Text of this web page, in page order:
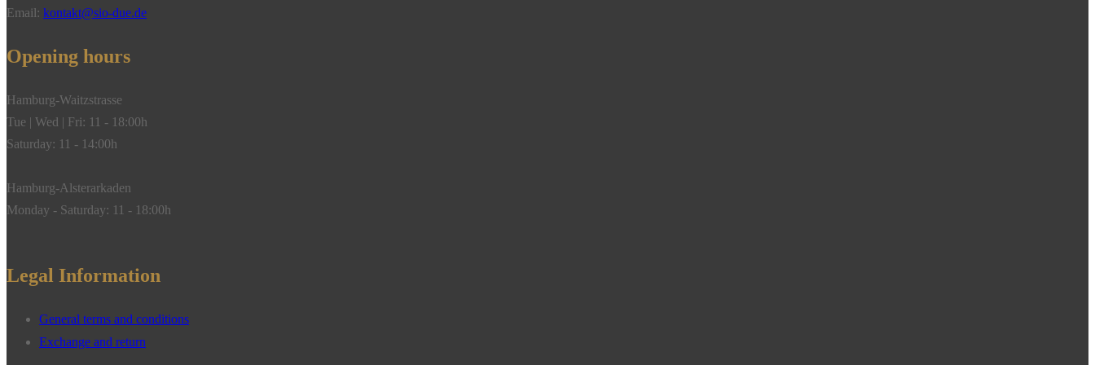
Email: kontakt@sio-due.de
Opening hours
Hamburg-Waitzstrasse
Tue | Wed | Fri: 11 - 18:00h
Saturday: 11 - 14:00h
Hamburg-Alsterarkaden
Monday - Saturday: 11 - 18:00h
Legal Information
General terms and conditions
Exchange and return